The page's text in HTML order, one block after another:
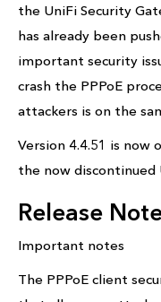
the UniFi Security
has already been
important security
crash the PPPoE
attackers is on the
Version 4.4.51 is now
the now discontinued
Release
Important notes
The PPPoE client